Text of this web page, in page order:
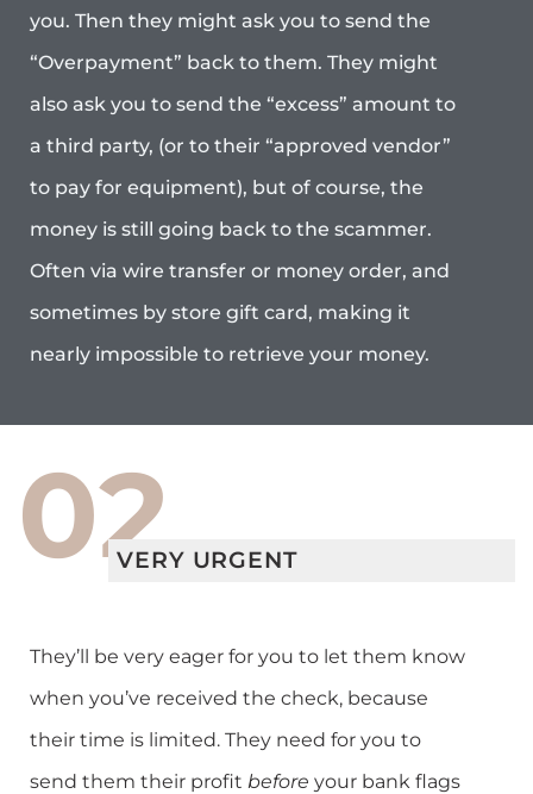
you. Then they might ask you to send the
“Overpayment” back to them. They might
also ask you to send the “excess” amount to
a third party, (or to their “approved vendor”
to pay for equipment), but of course, the
money is still going back to the scammer.
Often via wire transfer or money order, and
sometimes by store gift card, making it
nearly impossible to retrieve your money.
02VERY URGENT
They’ll be very eager for you to let them know
when you’ve received the check, because
their time is limited. They need for you to
send them their profit before your bank flags